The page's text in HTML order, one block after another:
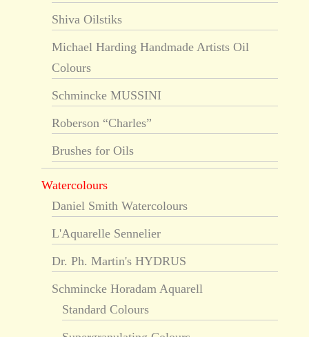
Shiva Oilstiks
Michael Harding Handmade Artists Oil
Colours
Schmincke MUSSINI
Roberson “Charles”
Brushes for Oils
Watercolours
Daniel Smith Watercolours
L'Aquarelle Sennelier
Dr. Ph. Martin's HYDRUS
Schmincke Horadam Aquarell
Standard Colours